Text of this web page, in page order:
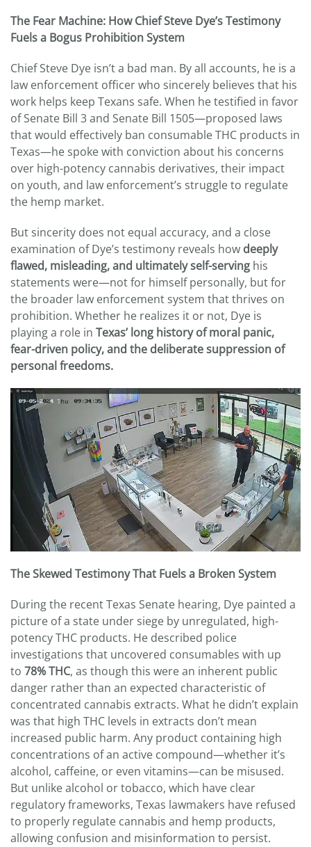
The Fear Machine: How Chief Steve Dye’s Testimony
Fuels a Bogus Prohibition System
Chief Steve Dye isn’t a bad man. By all accounts, he is a
law enforcement officer who sincerely believes that his
work helps keep Texans safe. When he testified in favor
of Senate Bill 3 and Senate Bill 1505—proposed laws
that would effectively ban consumable THC products in
Texas—he spoke with conviction about his concerns
over high-potency cannabis derivatives, their impact
on youth, and law enforcement’s struggle to regulate
the hemp market.
But sincerity does not equal accuracy, and a close
examination of Dye’s testimony reveals how deeply
flawed, misleading, and ultimately self-serving his
statements were—not for himself personally, but for
the broader law enforcement system that thrives on
prohibition. Whether he realizes it or not, Dye is
playing a role in Texas’ long history of moral panic,
fear-driven policy, and the deliberate suppression of
personal freedoms.
The Skewed Testimony That Fuels a Broken System
During the recent Texas Senate hearing, Dye painted a
picture of a state under siege by unregulated, high-
potency THC products. He described police
investigations that uncovered consumables with up
to 78% THC, as though this were an inherent public
danger rather than an expected characteristic of
concentrated cannabis extracts. What he didn’t explain
was that high THC levels in extracts don’t mean
increased public harm. Any product containing high
concentrations of an active compound—whether it’s
alcohol, caffeine, or even vitamins—can be misused.
But unlike alcohol or tobacco, which have clear
regulatory frameworks, Texas lawmakers have refused
to properly regulate cannabis and hemp products,
allowing confusion and misinformation to persist.